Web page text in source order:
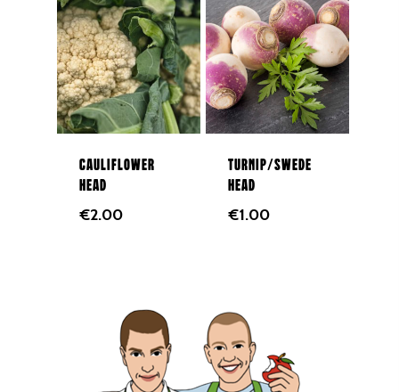
Cauliflower
Head
€2.00
Turnip/Swede
head
€1.00